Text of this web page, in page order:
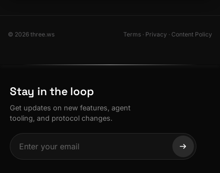
© 2026 three.ws Terms · Privacy · Content Policy
Stay in the loop
Get updates on new features, agent
tooling, and protocol changes.